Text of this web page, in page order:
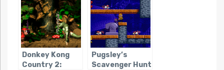
Donkey Kong
Country 2:
Pugsley’s
Scavenger Hunt